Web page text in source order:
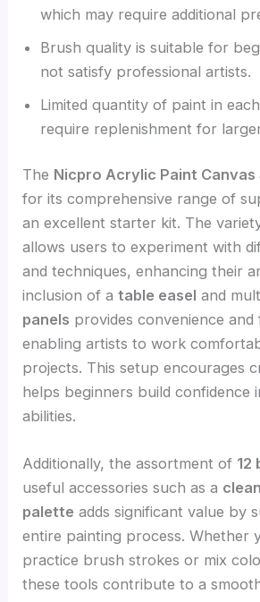
which may require additional
Brush quality is suitable for
not satisfy professional artists.
Limited quantity of paint in
require replenishment for
The Nicpro Acrylic Paint Canvas
for its comprehensive range of
an excellent starter kit. The
allows users to experiment with
and techniques, enhancing their
inclusion of atable easel and
panels provides convenience and
enabling artists to work
projects. This setup encourages
helps beginners build confidence
abilities.
Additionally, the assortment of 12
useful accessories such as a
palette adds significant value by
entire painting process. Whether
practice brush strokes or mix
these tools contribute to a